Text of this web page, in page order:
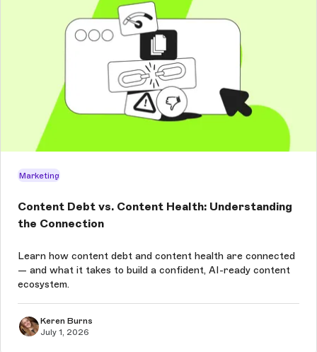
Marketing
Content Debt vs. Content Health: Understanding
the Connection
Learn how content debt and content health are connected
— and what it takes to build a confident, AI-ready content
ecosystem.
Keren Burns
July 1, 2026